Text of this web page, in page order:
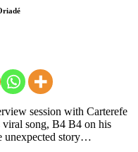
session with Carterefe
viral song, B4 B4 on his
unexpected story…